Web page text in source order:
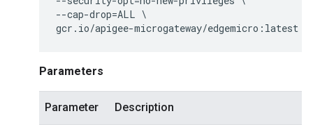
--cap-drop=ALL \
gcr.io/apigee-microgateway/edgemicro:latest
Parameters
Parameter Description